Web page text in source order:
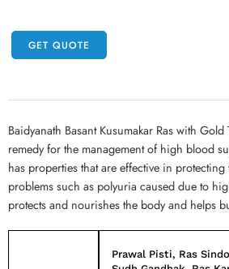
GET QUOTE
Baidyanath Basant Kusumakar Ras with
remedy for the management of high blood
has properties that are effective in
problems such as polyuria caused due to
protects and nourishes the body and helps
Prawal Pisti, Ras